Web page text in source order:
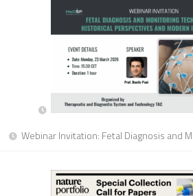
Webinar Invitation: Fetal Diagnosis and